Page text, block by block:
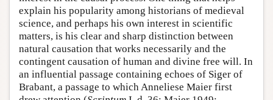
explain his popularity among historians of medieval
science, and perhaps his own interest in scientific
matters, is his clear and sharp distinction between
natural causation that works necessarily and the
contingent causation of human and divine free will. In
an influential passage containing echoes of Siger of
Brabant, a passage to which Anneliese Maier first